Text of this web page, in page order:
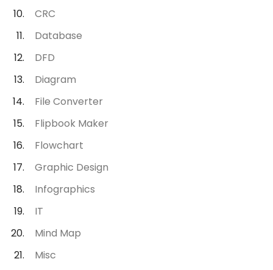
CRC
Database
DFD
Diagram
File Converter
Flipbook Maker
Flowchart
Graphic Design
Infographics
IT
Mind Map
Misc